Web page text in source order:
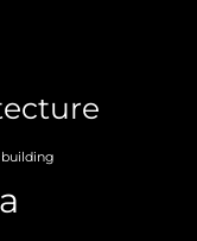
building